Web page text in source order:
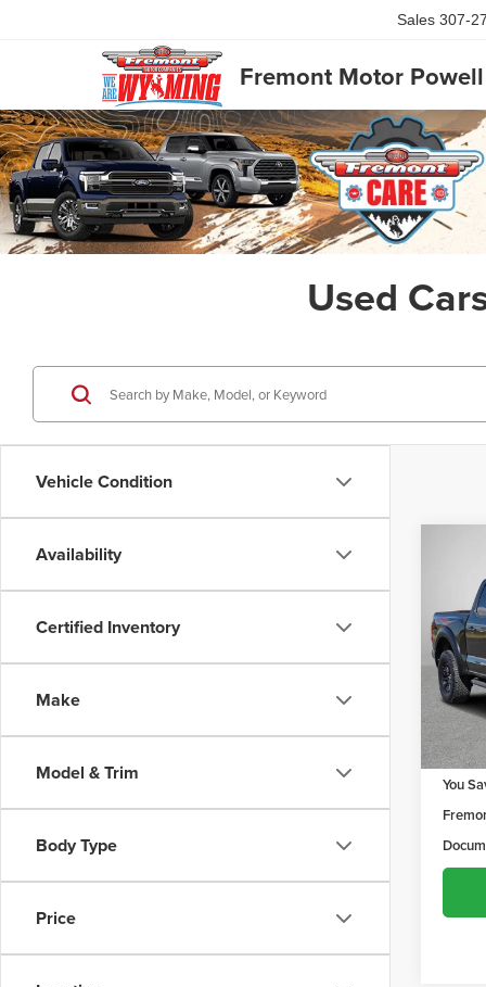
Fremont Motor Powell
Sales
Used
Vehicle Condition
Availability
Certified Inventory
Make
Model & Trim
Body Type
Price
2025
VIN:
Model:
YOU
Retail
You
Exclusive Offer
Consent